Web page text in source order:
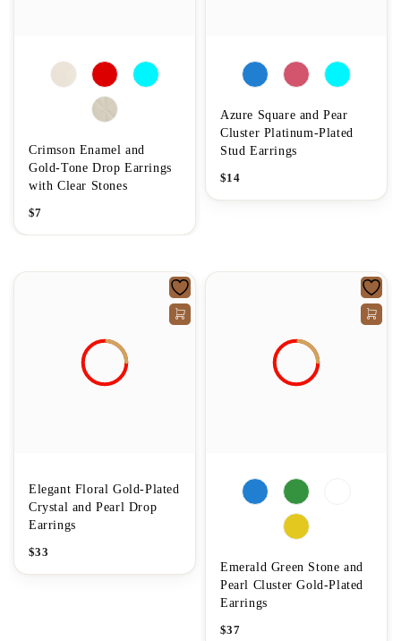
Crimson Enamel and
Gold-Tone Drop Earrings
with Clear Stones
$7
Azure Square and Pear
Cluster Platinum-Plated
Stud Earrings
$14
Elegant Floral Gold-Plated
Crystal and Pearl Drop
Earrings
$33
Emerald Green Stone and
Pearl Cluster Gold-Plated
Earrings
$37